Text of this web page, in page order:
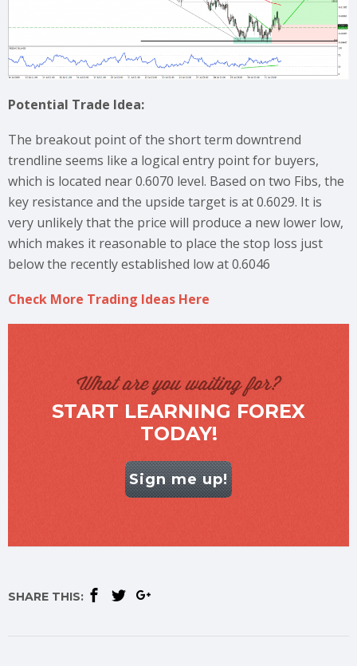
Potential Trade Idea:
The breakout point of the short term downtrend
trendline seems like a logical entry point for buyers,
which is located near 0.6070 level. Based on two Fibs, the
key resistance and the upside target is at 0.6029. It is
very unlikely that the price will produce a new lower low,
which makes it reasonable to place the stop loss just
below the recently established low at 0.6046
Check More Trading Ideas Here
What are you waiting for?
START LEARNING FOREX
TODAY!
Sign me up!
SHARE THIS: